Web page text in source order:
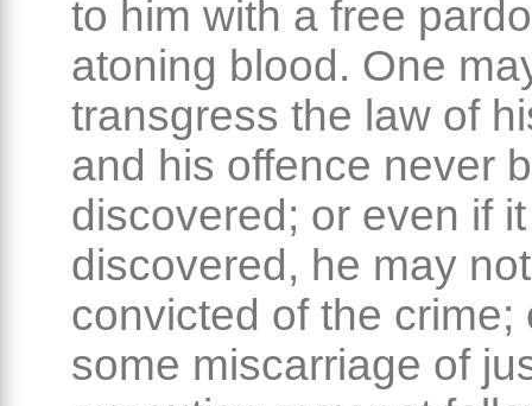
to him with a free
atoning blood. One
transgress the law of
and his offence never
discovered; or even if
discovered, he may
convicted of the crime;
some miscarriage of